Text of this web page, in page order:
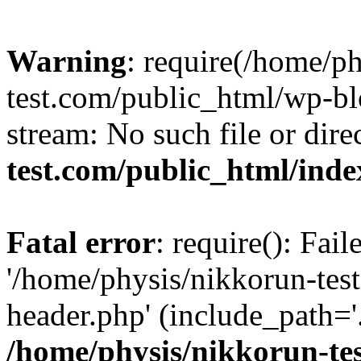
Warning: require(/home/
test.com/public_html/wp-
stream: No such file or
test.com/public_html/
Fatal error: require():
'/home/physis/nikkorun-
header.php'
/home/physis/nikkorun-